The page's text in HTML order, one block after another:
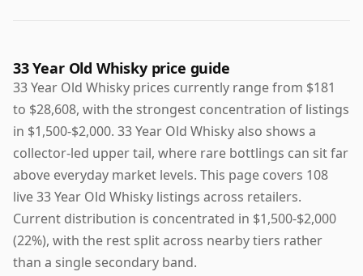
33 Year Old Whisky price guide
33 Year Old Whisky prices currently range from $181
to $28,608, with the strongest concentration of listings
in $1,500-$2,000. 33 Year Old Whisky also shows a
collector-led upper tail, where rare bottlings can sit far
above everyday market levels. This page covers 108
live 33 Year Old Whisky listings across retailers.
Current distribution is concentrated in $1,500-$2,000
(22%), with the rest split across nearby tiers rather
than a single secondary band.